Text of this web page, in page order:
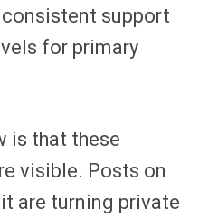
support
for primary
is that these
visible. Posts on
are turning private